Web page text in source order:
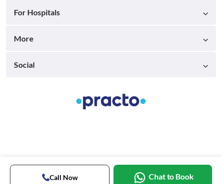
Call Now Chat to Book
For Hospitals
More
Social